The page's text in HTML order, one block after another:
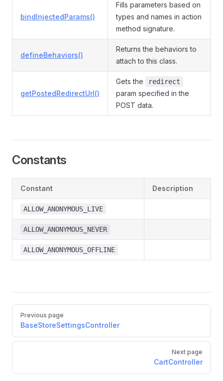
bindInjectedParams()
Fills parameters based on
types and names in action
method signature.
defineBehaviors()
Returns the behaviors to
attach to this class.
getPostedRedirectUrl()
Gets the redirect
param specified in the
POST data.
Constants
Constant Description
ALLOW_ANONYMOUS_LIVE
ALLOW_ANONYMOUS_NEVER
ALLOW_ANONYMOUS_OFFLINE
Pager
Previous page
BaseStoreSettingsController
Next page
CartController